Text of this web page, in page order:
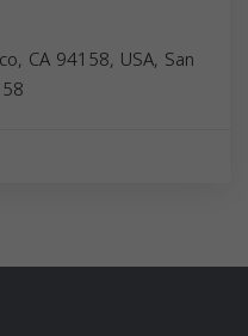
CA 94158, USA, San